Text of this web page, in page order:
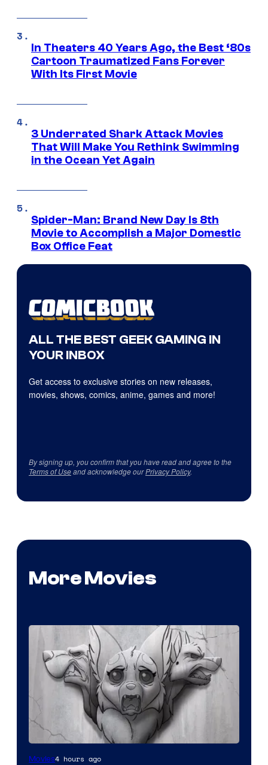
In Theaters 40 Years Ago, the Best ‘80s
Cartoon Traumatized Fans Forever
With Its First Movie
3 Underrated Shark Attack Movies
That Will Make You Rethink Swimming
in the Ocean Yet Again
Spider-Man: Brand New Day Is 8th
Movie to Accomplish a Major Domestic
Box Office Feat
ALL THE BEST GEEK GAMING IN
YOUR INBOX
Get access to exclusive stories on new releases,
movies, shows, comics, anime, games and more!
By signing up, you confirm that you have read and agree to the
Terms of Useand acknowledge ourPrivacy Policy.
More Movies
Image
Movies4 hours ago